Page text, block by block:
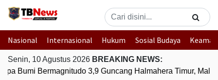
Nasional Internasional Hukum Sosial Budaya
Senin, 10 Agustus 2026 BREAKING NEWS:
Bumi Bermagnitudo 3,9 Guncang Halmahera Timur,